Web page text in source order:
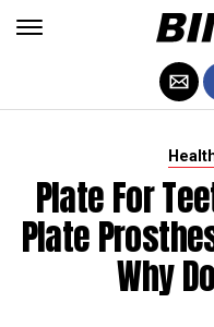
Plate For
Plate
Why